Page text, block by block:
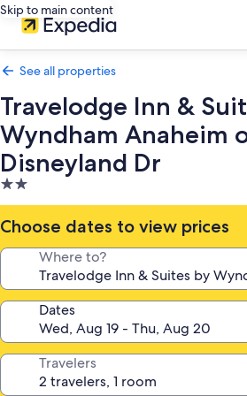
Skip to main content
See all properties
Travelodge Inn &
Wyndham Anaheim
Disneyland Dr
2.0
star
property
Choose dates to view prices
Where to?
Dates
Travelers